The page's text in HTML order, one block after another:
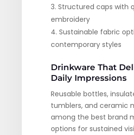
Structured caps with
embroidery
Sustainable fabric
contemporary styles
Drinkware That
Daily Impressions
Reusable bottles,
tumblers, and ceramic
among the best brand
options for sustained